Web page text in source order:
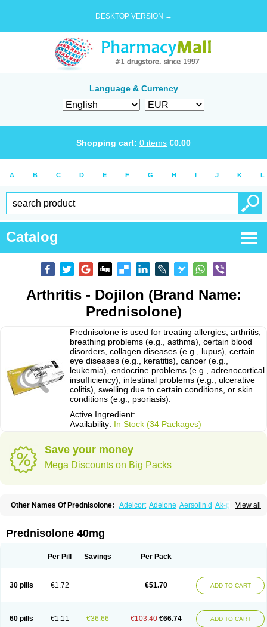
DESKTOP VERSION →
Language & Currency
Shopping cart: 0 items €0.00
A B C D E F G H I J K L
Catalog
Arthritis - Dojilon (Brand Name:
Prednisolone)
Prednisolone is used for treating allergies, arthritis,
breathing problems (e.g., asthma), certain blood
disorders, collagen diseases (e.g., lupus), certain
eye diseases (e.g., keratitis), cancer (e.g.,
leukemia), endocrine problems (e.g., adrenocortical
insufficiency), intestinal problems (e.g., ulcerative
colitis), swelling due to certain conditions, or skin
conditions (e.g., psoriasis).
Active Ingredient:
Availability: In Stock (34 Packages)
Save your money
Mega Discounts on Big Packs
View all
Other Names Of Prednisolone: Adelcort Adelone Aersolin d Ak-pred
Cortico-sol Cortisal Cortisol
Deltacortenesol Deltacortril Deltahydrocortisone
Econopred Emsolone Encortolon Estilsona
Infectocortikrupp Inflanefran Insolone Intalsolone
Klismacort
Kohakusanin Lepicortinolo
Lidomex kowa
Nurisolon
Ocupred Oftalmol Omnipred Ophtapred Optipred
Orapred
Orapred odt Panafcortelone Paracortol Parisilon
Pediacort
Prednisolone 40mg
Per Pill Savings Per Pack
30 pills €1.72 €51.70 ADD TO CART
60 pills €1.11 €36.66 €103.40 €66.74 ADD TO CART